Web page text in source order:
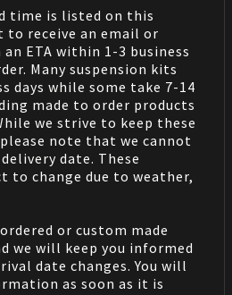
time is listed on this
to receive an email or
ETA within 1-3 business
Many suspension kits
days while some take 7-14
made to order products
we strive to keep these
note that we cannot
date. These
to change due to weather,
or custom made
we will keep you informed
date changes. You will
as soon as it is